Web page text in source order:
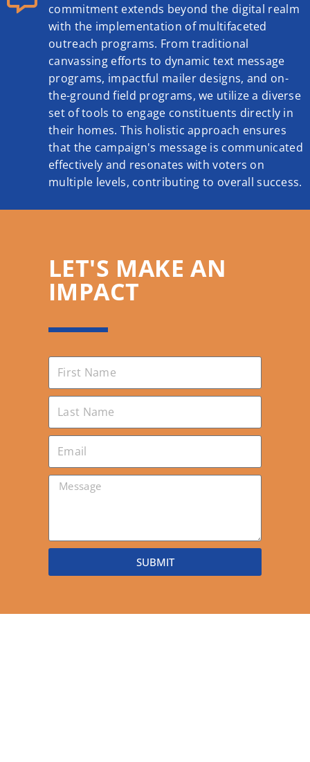
commitment extends beyond the digital realm
with the implementation of multifaceted
outreach programs. From traditional
canvassing efforts to dynamic text message
programs, impactful mailer designs, and on-
the-ground field programs, we utilize a diverse
set of tools to engage constituents directly in
their homes. This holistic approach ensures
that the campaign's message is communicated
effectively and resonates with voters on
multiple levels, contributing to overall success.
LET'S MAKE AN
IMPACT
SUBMIT